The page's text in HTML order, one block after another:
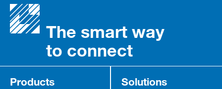
The smart way
to connect
Products Solutions